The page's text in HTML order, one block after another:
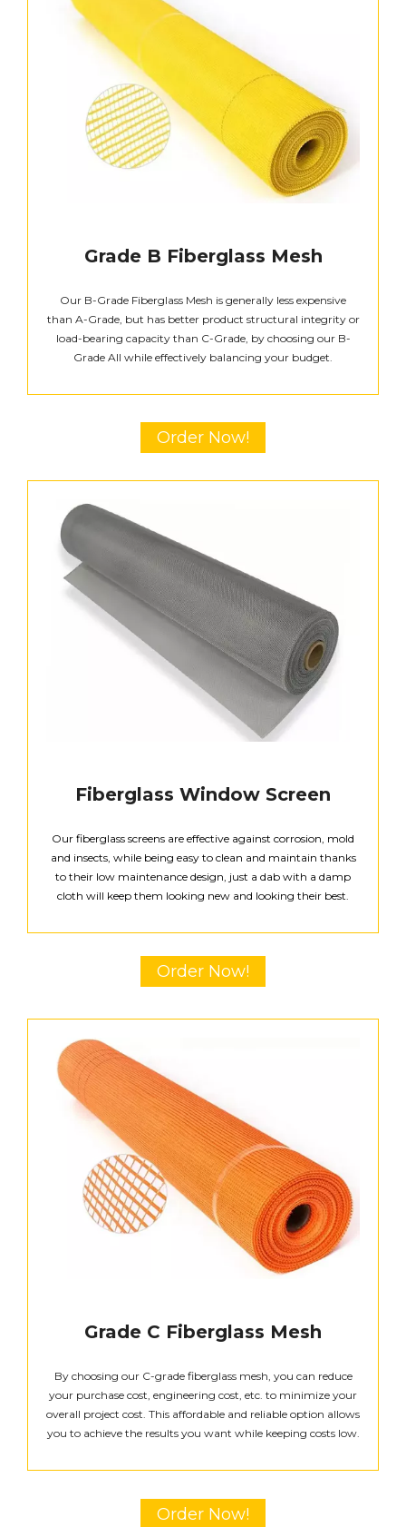
Grade B Fiberglass Mesh
Our B-Grade Fiberglass Mesh is generally less expensive
than A-Grade, but has better product structural integrity or
load-bearing capacity than C-Grade, by choosing our B-
Grade All while effectively balancing your budget.
Order Now!
Fiberglass Window Screen
Our fiberglass screens are effective against corrosion, mold
and insects, while being easy to clean and maintain thanks
to their low maintenance design, just a dab with a damp
cloth will keep them looking new and looking their best.
Order Now!
Grade C Fiberglass Mesh
By choosing our C-grade fiberglass mesh, you can reduce
your purchase cost, engineering cost, etc. to minimize your
overall project cost. This affordable and reliable option allows
you to achieve the results you want while keeping costs low.
Order Now!